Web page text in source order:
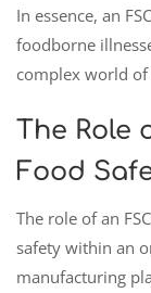
In essence, an
foodborne
complex world
The Role
Food
The role of an
safety within an
manufacturing